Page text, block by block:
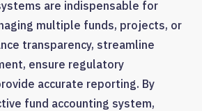
are indispensable for
multiple funds, projects, or
transparency, streamline
ensure regulatory
accurate reporting. By
fund accounting system,